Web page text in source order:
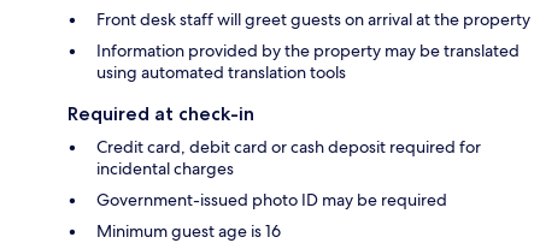
Front desk staff will greet guests on arrival at the property
Information provided by the property may be translated
using automated translation tools
Required at check-in
Credit card, debit card or cash deposit required for
incidental charges
Government-issued photo ID may be required
Minimum guest age is 16